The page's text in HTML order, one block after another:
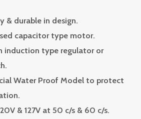
& durable in design.
capacitor type motor.
induction type regulator or
Water Proof Model to protect
& 127V at 50 c/s & 60 c/s.